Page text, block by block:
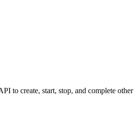
to create, start, stop, and complete